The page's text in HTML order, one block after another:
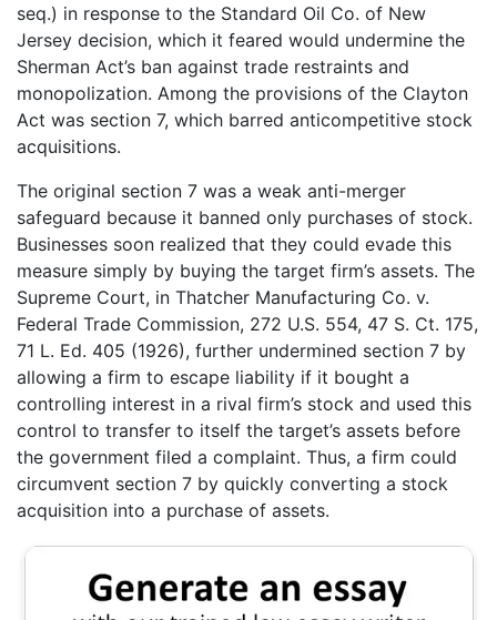
seq.) in response to the Standard Oil Co. of New
Jersey decision, which it feared would undermine the
Sherman Act’s ban against trade restraints and
monopolization. Among the provisions of the Clayton
Act was section 7, which barred anticompetitive stock
acquisitions.
The original section 7 was a weak anti-merger
safeguard because it banned only purchases of stock.
Businesses soon realized that they could evade this
measure simply by buying the target firm’s assets. The
Supreme Court, in Thatcher Manufacturing Co. v.
Federal Trade Commission, 272 U.S. 554, 47 S. Ct. 175,
71 L. Ed. 405 (1926), further undermined section 7 by
allowing a firm to escape liability if it bought a
controlling interest in a rival firm’s stock and used this
control to transfer to itself the target’s assets before
the government filed a complaint. Thus, a firm could
circumvent section 7 by quickly converting a stock
acquisition into a purchase of assets.